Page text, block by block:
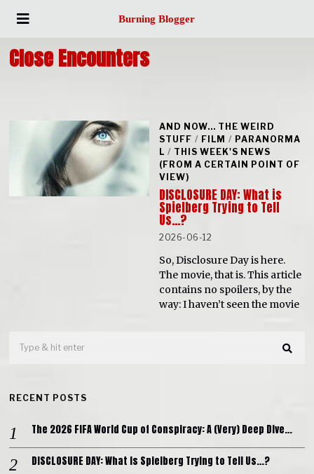
Burning Blogger
Close Encounters
AND NOW... THE WEIRD
STUFF / FILM / PARANORMA
L / THIS WEEK'S NEWS
(FROM A CERTAIN POINT OF
VIEW)
DISCLOSURE DAY: What is
Spielberg Trying to Tell
Us…?
2026-06-12
So, Disclosure Day is here.
The movie, that is. This article
contains no spoilers, by the
way: I haven’t seen the movie
RECENT POSTS
The 2026 FIFA World Cup of Conspiracy: A (Very) Deep Dive…
DISCLOSURE DAY: What is Spielberg Trying to Tell Us…?